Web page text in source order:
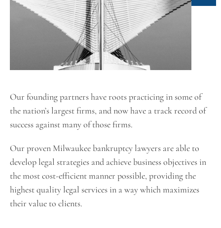
Our founding partners have roots practicing in some of
the nation’s largest firms, and now have a track record of
success against many of those firms.
Our proven Milwaukee bankruptcy lawyers are able to
develop legal strategies and achieve business objectives in
the most cost-efficient manner possible, providing the
highest quality legal services in a way which maximizes
their value to clients.